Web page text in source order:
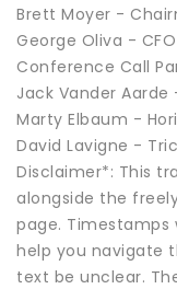
Brett Moyer -
George Oliva - CFO
Conference Call
Jack Vander Aarde
Marty Elbaum -
David Lavigne -
Disclaimer*: This
alongside the
page.
help you navigate
text be unclear.